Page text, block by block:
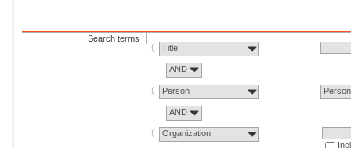
Search terms
Title
AND
Person Person
AND
Organization